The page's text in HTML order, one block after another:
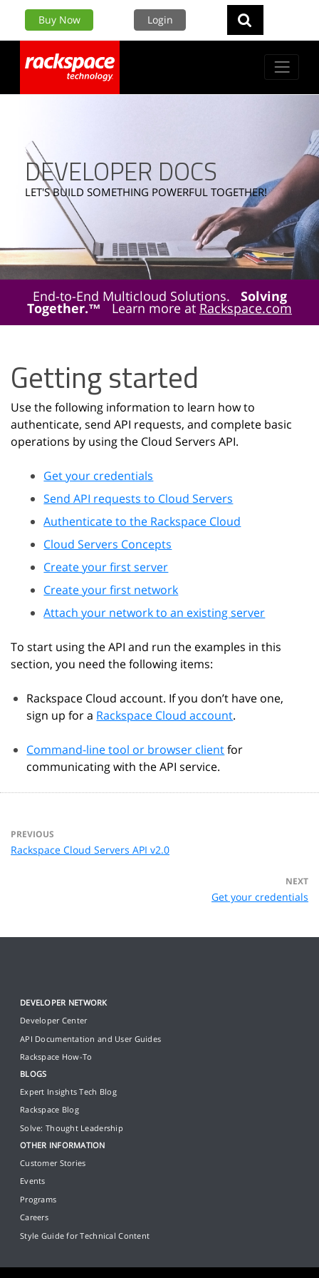
Buy Now Login
DEVELOPER DOCS
LET'S BUILD SOMETHING POWERFUL TOGETHER!
End-to-End Multicloud Solutions. Solving
Together.™ Learn more at Rackspace.com
Getting started
Use the following information to learn how to
authenticate, send API requests, and complete basic
operations by using the Cloud Servers API.
Get your credentials
Send API requests to Cloud Servers
Authenticate to the Rackspace Cloud
Cloud Servers Concepts
Create your first server
Create your first network
Attach your network to an existing server
To start using the API and run the examples in this
section, you need the following items:
Rackspace Cloud account. If you don’t have one,
sign up for a Rackspace Cloud account.
Command-line tool or browser clientfor
communicating with the API service.
PREVIOUS
Rackspace Cloud Servers API v2.0
NEXT
Get your credentials
DEVELOPER NETWORK
Developer Center
API Documentation and User Guides
Rackspace How-To
BLOGS
Expert Insights Tech Blog
Rackspace Blog
Solve: Thought Leadership
OTHER INFORMATION
Customer Stories
Events
Programs
Careers
Style Guide for Technical Content